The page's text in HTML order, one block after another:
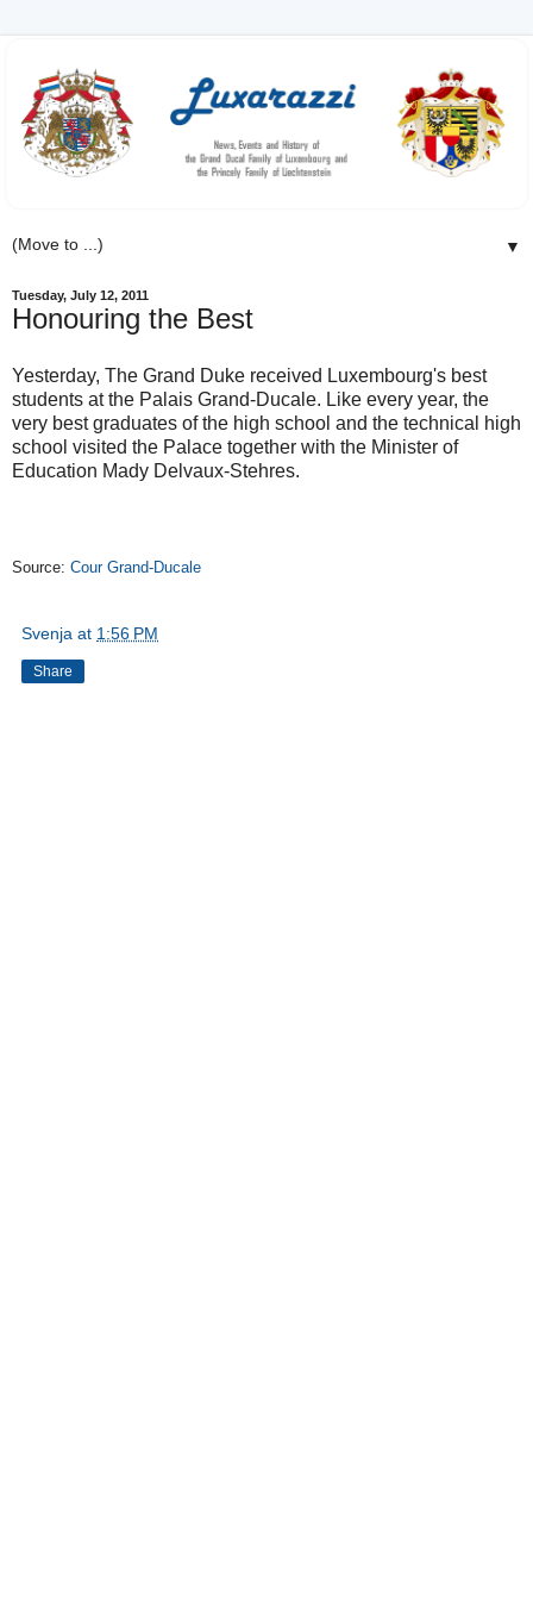
▼
Tuesday, July 12, 2011
Honouring the Best
Yesterday, The Grand Duke received Luxembourg's best
students at the Palais Grand-Ducale. Like every year, the
very best graduates of the high school and the technical high
school visited the Palace together with the Minister of
Education Mady Delvaux-Stehres.
Source: Cour Grand-Ducale
Svenja at 1:56 PM
Share